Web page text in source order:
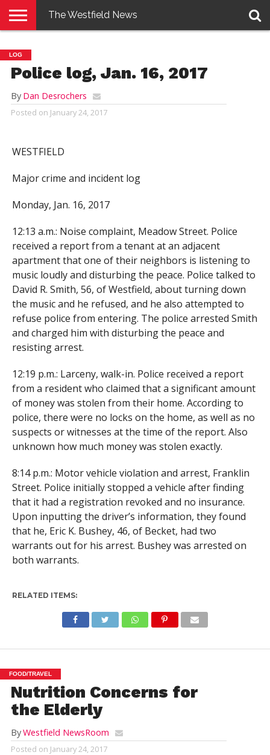
E-
EDITION
PENNYSAVER
CONTACT
US
LOGIN
The Westfield News
LOG
Police log, Jan. 16, 2017
By Dan Desrochers
Posted on January 24, 2017
WESTFIELD
Major crime and incident log
Monday, Jan. 16, 2017
12:13 a.m.: Noise complaint, Meadow Street. Police
received a report from a tenant at an adjacent
apartment that one of their neighbors is listening to
music loudly and disturbing the peace. Police talked to
David R. Smith, 56, of Westfield, about turning down
the music and he refused, and he also attempted to
refuse police from entering. The police arrested Smith
and charged him with disturbing the peace and
resisting arrest.
12:19 p.m.: Larceny, walk-in. Police received a report
from a resident who claimed that a significant amount
of money was stolen from their home. According to
police, there were no locks on the home, as well as no
suspects or witnesses at the time of the report. Also
unknown how much money was stolen exactly.
8:14 p.m.: Motor vehicle violation and arrest, Franklin
Street. Police initially stopped a vehicle after finding
that it had a registration revoked and no insurance.
Upon inputting the driver’s information, they found
that he, Eric K. Bushey, 46, of Becket, had two
warrants out for his arrest. Bushey was arrested on
both warrants.
RELATED ITEMS:
FOOD/TRAVEL
Nutrition Concerns for
the Elderly
ByWestfield NewsRoom
Posted on January 24, 2017